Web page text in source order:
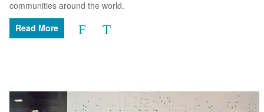
communities around the world.
Read More